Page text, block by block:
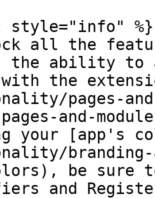
style="info" %}
all the
the ability to
the
pages-and-
pages-and-
your [app's
branding-
be sure
and